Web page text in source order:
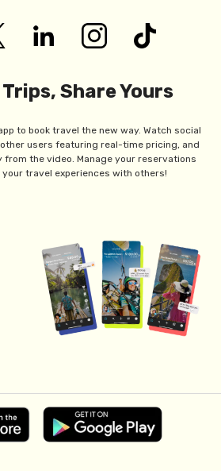
Share Yours
to book travel the new way. Watch social
users featuring real-time pricing, and
the video. Manage your reservations
travel experiences with others!